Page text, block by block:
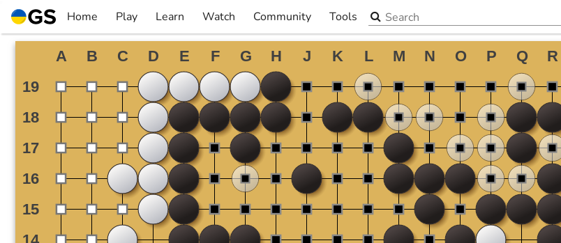
Skip
to
content
Home Play
▼
Learn
▼
Watch
▼
Community
▼
Tools
▼
Search the site